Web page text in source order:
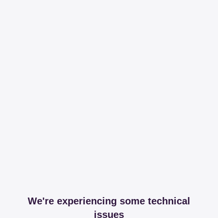
We're experiencing some technical
issues